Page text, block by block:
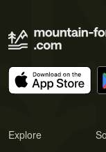
Explore